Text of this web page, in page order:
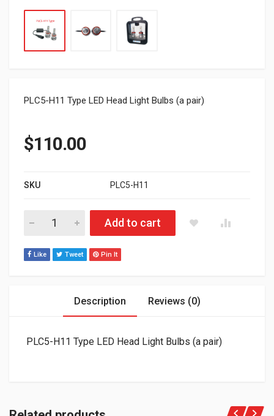
PLC5-H11 Type LED Head Light Bulbs (a pair)
$110.00
SKU PLC5-H11
PLC5-H11 Type LED Head Light Bulbs (a pair) quantity
Add to cart
Like Tweet Pin It
Description Reviews (0)
PLC5-H11 Type LED Head Light Bulbs (a pair)